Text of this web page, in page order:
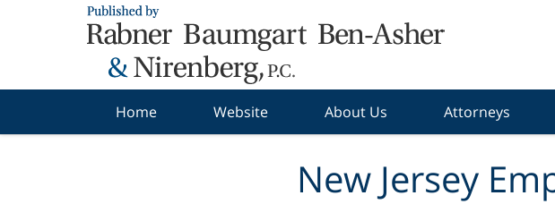
Home Website About Us Attorneys
New Jersey